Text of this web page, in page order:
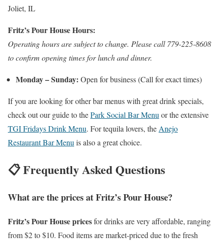
Joliet, IL
Fritz’s Pour House Hours:
Operating hours are subject to change. Please call 779-225-8608
to confirm opening times for lunch and dinner.
Monday – Sunday: Open for business (Call for exact times)
If you are looking for other bar menus with great drink specials,
check out our guide to thePark Social Bar Menu or the extensive
TGI Fridays Drink Menu. For tequila lovers, the Anejo
Restaurant Bar Menu is also a great choice.
📋 Frequently Asked Questions
What are the prices at Fritz’s Pour House?
Fritz’s Pour House pricesfor drinks are very affordable, ranging
from $2 to $10. Food items are market-priced due to the fresh